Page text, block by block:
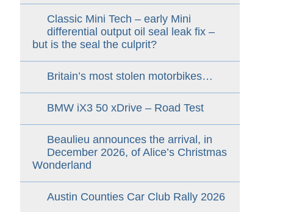
Classic Mini Tech – early Mini
differential output oil seal leak fix –
but is the seal the culprit?
Britain’s most stolen motorbikes…
BMW iX3 50 xDrive – Road Test
Beaulieu announces the arrival, in
December 2026, of Alice’s Christmas
Wonderland
Austin Counties Car Club Rally 2026